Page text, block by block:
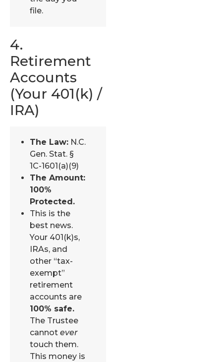
file.
4.
Retirement
Accounts
(Your 401(k) /
IRA)
The Law: N.C.
Gen. Stat. §
1C-1601(a)(9)
The Amount:
100%
Protected.
This is the
best news.
Your 401(k)s,
IRAs, and
other “tax-
exempt”
retirement
accounts are
100% safe.
The Trustee
cannot ever
touch them.
This money is